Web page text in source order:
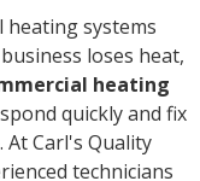
heating systems
loses heat,
heating
quickly and fix
Carl's Quality
technicians